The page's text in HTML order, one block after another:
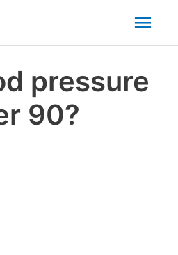
pressure
90?